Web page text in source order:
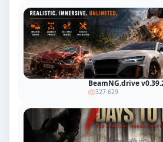
BeamNG.drive
327 629